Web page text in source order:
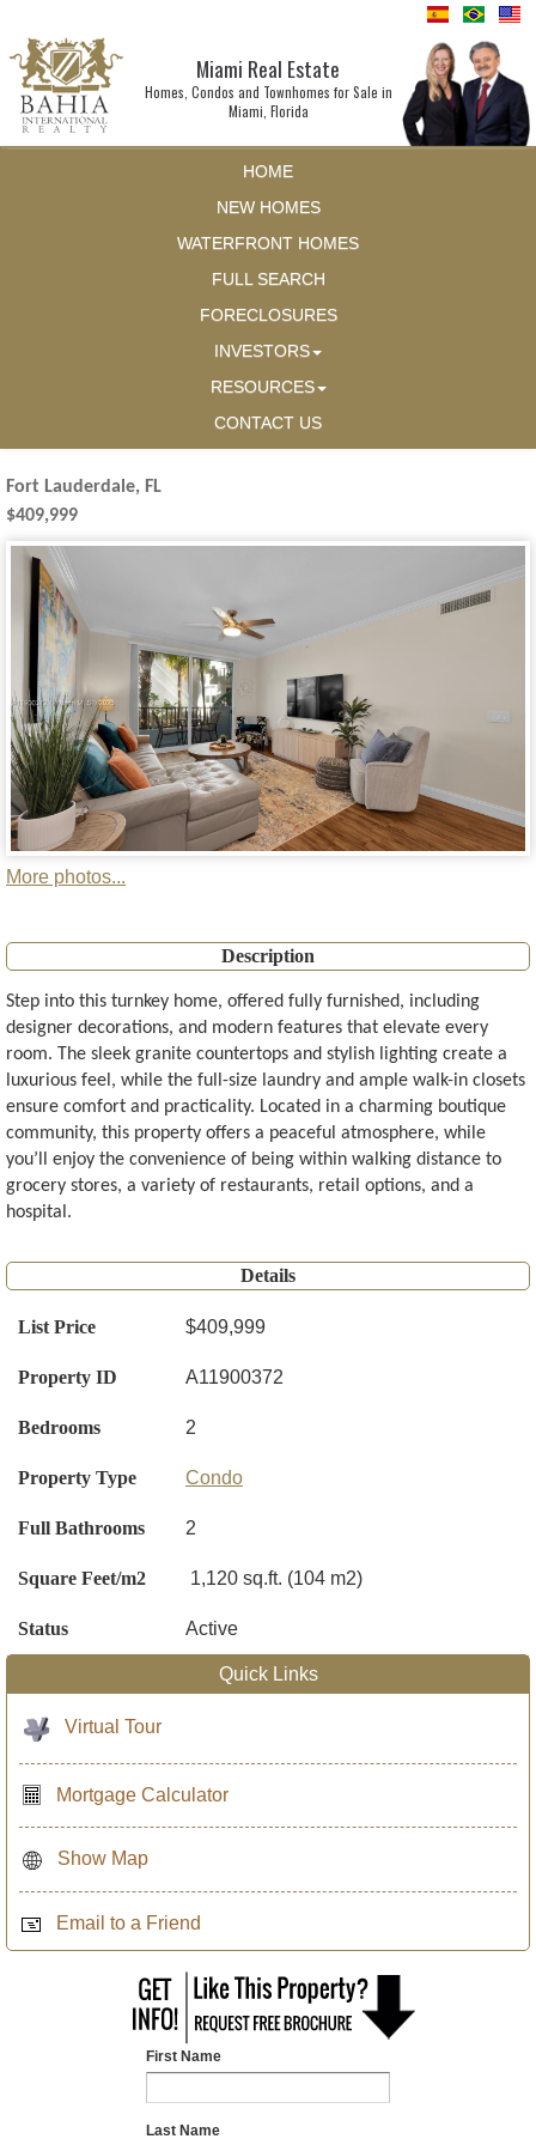
Miami Real Estate
Homes, Condos and Townhomes for Sale in
Miami, Florida
HOME
NEW HOMES
WATERFRONT HOMES
FULL SEARCH
FORECLOSURES
INVESTORS
RESOURCES
CONTACT US
Fort Lauderdale, FL
$409,999
More photos...
Description
Step into this turnkey home, offered fully furnished, including
designer decorations, and modern features that elevate every
room. The sleek granite countertops and stylish lighting create a
luxurious feel, while the full-size laundry and ample walk-in closets
ensure comfort and practicality. Located in a charming boutique
community, this property offers a peaceful atmosphere, while
you’ll enjoy the convenience of being within walking distance to
grocery stores, a variety of restaurants, retail options, and a
hospital.
Details
List Price $409,999
Property ID A11900372
Bedrooms 2
Property Type Condo
Full Bathrooms 2
Square Feet/m2 1,120 sq.ft. (104 m2)
Status Active
Quick Links
Virtual Tour
Mortgage Calculator
Show Map
Email to a Friend
First Name
Last Name